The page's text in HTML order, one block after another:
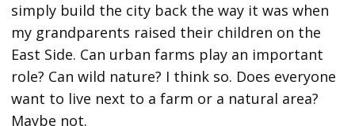
simply build the city back the way it was when
my grandparents raised their children on the
East Side. Can urban farms play an important
role? Can wild nature? I think so. Does everyone
want to live next to a farm or a natural area?
Maybe not.